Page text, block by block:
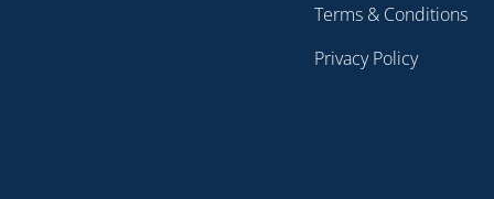
Terms & Conditions
Privacy Policy